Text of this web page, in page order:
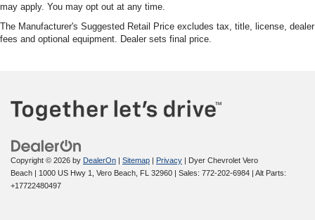
may apply. You may opt out at any time.
The Manufacturer's Suggested Retail Price excludes tax, title, license, dealer
fees and optional equipment. Dealer sets final price.
Copyright © 2026 by DealerOn | Sitemap | Privacy | Dyer Chevrolet Vero
Beach | 1000 US Hwy 1, Vero Beach, FL 32960 | Sales: 772-202-6984 | Alt Parts:
+17722480497